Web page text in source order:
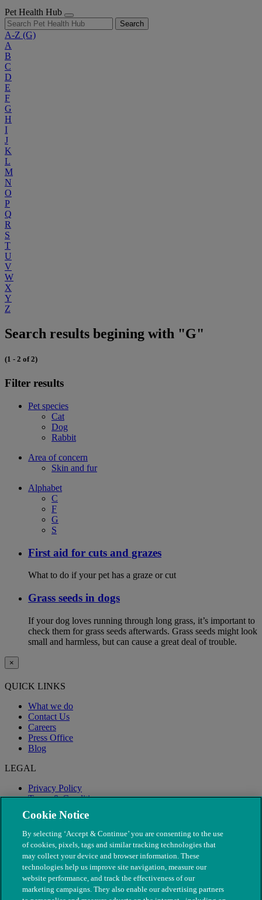
Pet Health Hub
Search
A-Z (G)
A
B
C
D
E
F
G
H
I
J
K
L
M
N
O
P
Q
R
S
T
U
V
W
X
Y
Z
Search results begining with "G"
(1 - 2 of 2)
Filter results
Pet species
Cat
Dog
Rabbit
Area of concern
Skin and fur
Alphabet
C
F
G
S
First aid for cuts and grazes
What to do if your pet has a graze or cut
Grass seeds in dogs
If your dog loves running through long grass, it’s important to
check them for grass seeds afterwards. Grass seeds might look
small and harmless, but can cause a great deal of trouble.
×
QUICK LINKS
What we do
Contact Us
Careers
Press Office
Blog
LEGAL
Privacy Policy
Terms & Conditions
Modern Slavery
Cookie Notice
By selecting ‘Accept & Continue’ you are consenting to the use
of cookies, pixels, tags and similar tracking technologies that
may collect your device and browser information. These
technologies help us improve site navigation, measure our
website performance, and track the effectiveness of our
marketing campaigns. They also enable our advertising partners